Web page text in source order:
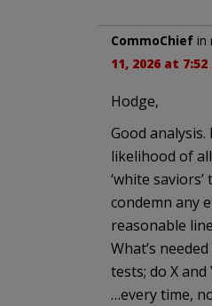
CommoChief in
11, 2026 at
Hodge,
Good
likelihood of
‘white
condemn any
reasonable
What’s
tests; do X and
…every time,